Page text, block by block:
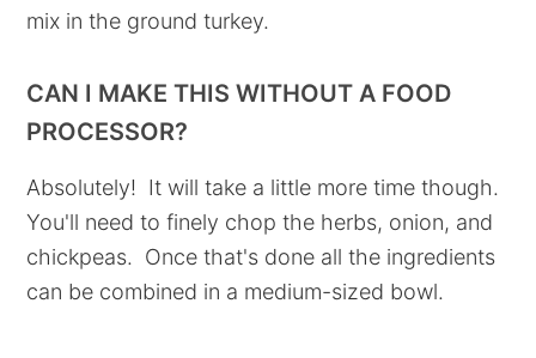
mix in the ground turkey.
CAN I MAKE THIS WITHOUT A FOOD
PROCESSOR?
Absolutely! It will take a little more time though.
You'll need to finely chop the herbs, onion, and
chickpeas. Once that's done all the ingredients
can be combined in a medium-sized bowl.